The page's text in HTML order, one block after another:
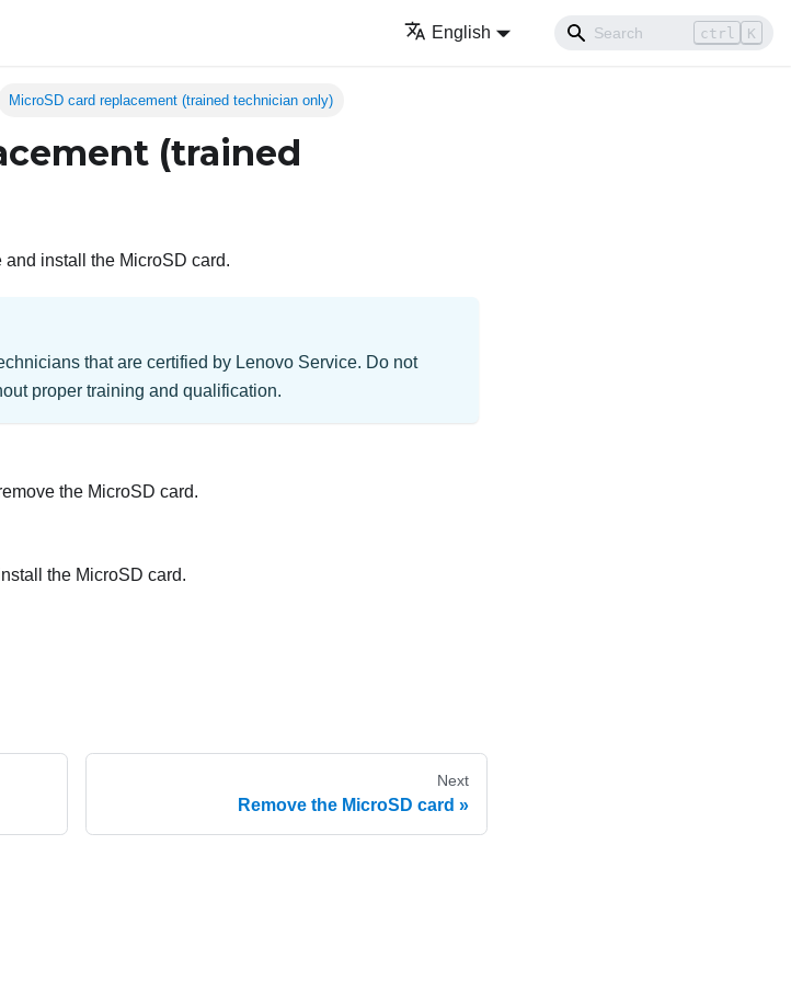
English ctrl K
MicroSD card replacement (trained technician only)
(trained
install the MicroSD card.
that are certified by Lenovo Service. Do not
proper training and qualification.
the MicroSD card.
the MicroSD card.
Next
Remove the MicroSD card